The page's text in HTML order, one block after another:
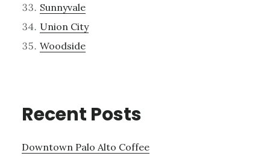
Sunnyvale
Union City
Woodside
Recent Posts
Downtown Palo Alto Coffee